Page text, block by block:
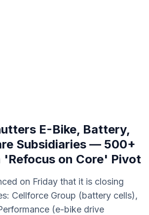
E-Bike, Battery,
Subsidiaries — 500+
'Refocus on Core' Pivot
on Friday that it is closing
Cellforce Group (battery cells),
(e-bike drive